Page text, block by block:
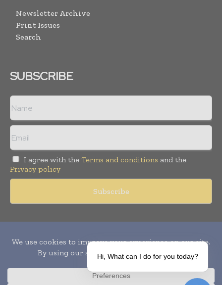
Newsletter Archive
Print Issues
Search
SUBSCRIBE
I agree with the Terms and conditions and the
Privacy policy
Publication of Leo Marcom Pvt Ltd.
Hi, What can I do for you today?